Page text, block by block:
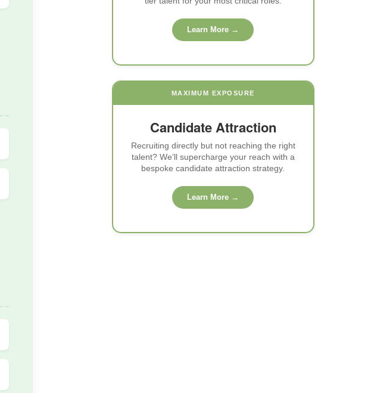
Learn More →
MAXIMUM EXPOSURE
Candidate Attraction
Recruiting directly but not reaching the right
talent? We’ll supercharge your reach with a
bespoke candidate attraction strategy.
Learn More →